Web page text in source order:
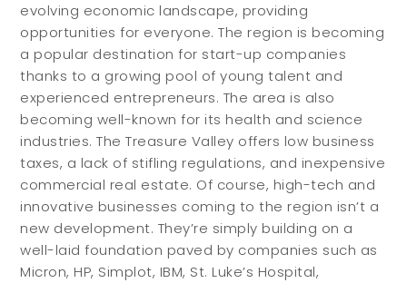
evolving economic landscape, providing
opportunities for everyone. The region is becoming
a popular destination for start-up companies
thanks to a growing pool of young talent and
experienced entrepreneurs. The area is also
becoming well-known for its health and science
industries. The Treasure Valley offers low business
taxes, a lack of stifling regulations, and inexpensive
commercial real estate. Of course, high-tech and
innovative businesses coming to the region isn’t a
new development. They’re simply building on a
well-laid foundation paved by companies such as
Micron, HP, Simplot, IBM, St. Luke’s Hospital,